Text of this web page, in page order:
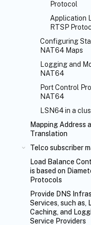
Protocol
Application
RTSP
Configuring
NAT64 Maps
Logging and
NAT64
Port Control
NAT64
LSN64 in a
Mapping Address
Translation
Telco subscriber
Load Balance
is based on
Protocols
Provide DNS
Services, such as,
Caching, and
Service Providers